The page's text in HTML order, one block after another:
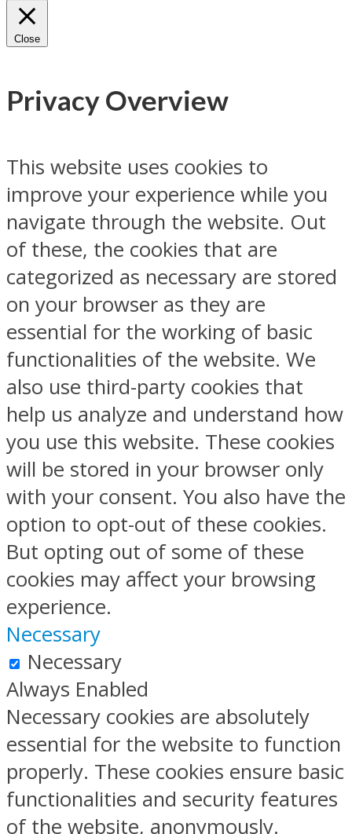
Close
Privacy Overview
This website uses cookies to
improve your experience while you
navigate through the website. Out
of these, the cookies that are
categorized as necessary are stored
on your browser as they are
essential for the working of basic
functionalities of the website. We
also use third-party cookies that
help us analyze and understand how
you use this website. These cookies
will be stored in your browser only
with your consent. You also have the
option to opt-out of these cookies.
But opting out of some of these
cookies may affect your browsing
experience.
Necessary
Necessary
Always Enabled
Necessary cookies are absolutely
essential for the website to function
properly. These cookies ensure basic
functionalities and security features
of the website, anonymously.